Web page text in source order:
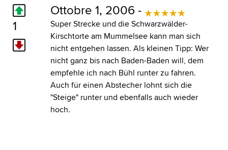
1
Ottobre 1, 2006 -
Super Strecke und die Schwarzwälder-
Kirschtorte am Mummelsee kann man sich
nicht entgehen lassen. Als kleinen Tipp: Wer
nicht ganz bis nach Baden-Baden will, dem
empfehle ich nach Bühl runter zu fahren.
Auch für einen Abstecher lohnt sich die
"Steige" runter und ebenfalls auch wieder
hoch.